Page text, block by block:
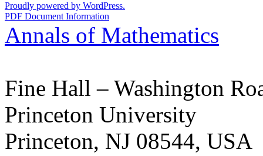
Proudly powered by WordPress.
PDF Document Information
Annals of Mathematics
Fine Hall – Washington
Princeton University
Princeton, NJ 08544, USA